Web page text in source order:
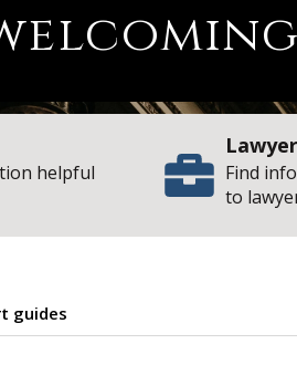
helpful
Find
to
guides